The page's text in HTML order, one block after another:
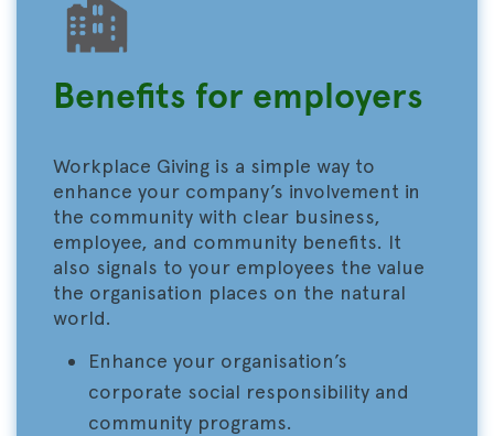
Benefits for employers
Workplace Giving is a simple way to
enhance your company’s involvement in
the community with clear business,
employee, and community benefits. It
also signals to your employees the value
the organisation places on the natural
world.
Enhance your organisation’s
corporate social responsibility and
community programs.